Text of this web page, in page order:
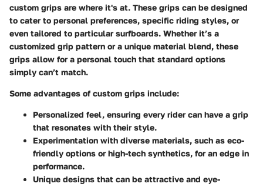
custom grips are where it's at. These grips can be designed
to cater to personal preferences, specific riding styles, or
even tailored to particular surfboards. Whether it’s a
customized grip pattern or a unique material blend, these
grips allow for a personal touch that standard options
simply can’t match.
Some advantages of custom grips include:
Personalized feel, ensuring every rider can have a grip
that resonates with their style.
Experimentation with diverse materials, such as eco-
friendly options or high-tech synthetics, for an edge in
performance.
Unique designs that can be attractive and eye-